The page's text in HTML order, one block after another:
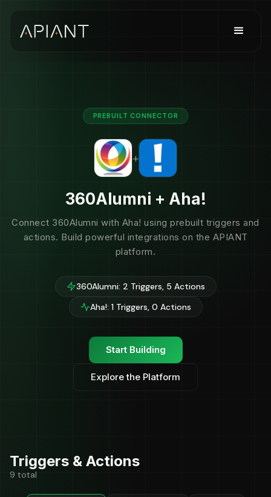
PREBUILT CONNECTOR
+
360Alumni + Aha!
Connect 360Alumni with Aha! using prebuilt triggers and
actions. Build powerful integrations on the APIANT
platform.
360Alumni: 2 Triggers, 5 Actions
Aha!: 1 Triggers, 0 Actions
Start Building
Explore the Platform
Triggers & Actions
9 total